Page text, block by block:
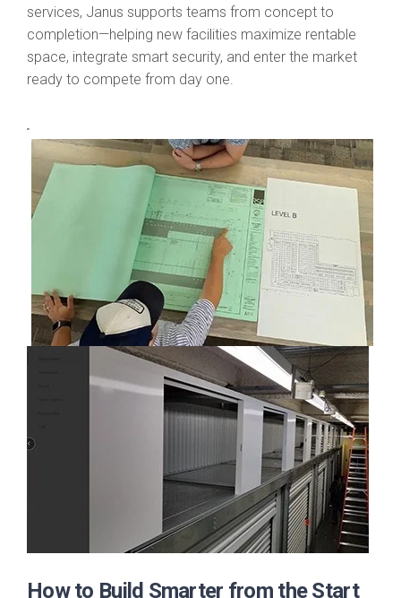
services, Janus supports teams from concept to
completion—helping new facilities maximize rentable
space, integrate smart security, and enter the market
ready to compete from day one.
How to Build Smarter from the Start